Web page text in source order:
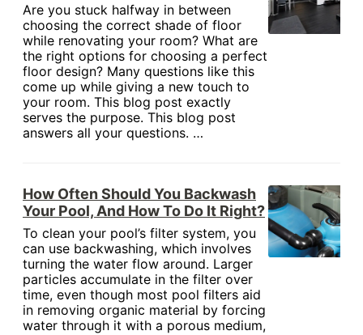
Are you stuck halfway in between
choosing the correct shade of floor
while renovating your room? What are
the right options for choosing a perfect
floor design? Many questions like this
come up while giving a new touch to
your room. This blog post exactly
serves the purpose. This blog post
answers all your questions. …
How Often Should You Backwash
Your Pool, And How To Do It Right?
To clean your pool’s filter system, you
can use backwashing, which involves
turning the water flow around. Larger
particles accumulate in the filter over
time, even though most pool filters aid
in removing organic material by forcing
water through it with a porous medium,